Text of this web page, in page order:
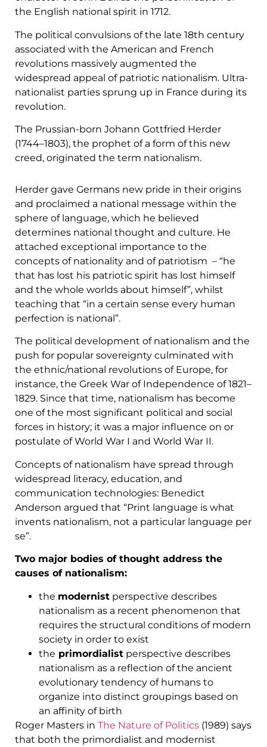
the English national spirit in 1712.
The political convulsions of the late 18th century
associated with the American and French
revolutions massively augmented the
widespread appeal of patriotic nationalism. Ultra-
nationalist parties sprung up in France during its
revolution.
The Prussian-born Johann Gottfried Herder
(1744–1803), the prophet of a form of this new
creed, originated the term nationalism.
Herder gave Germans new pride in their origins
and proclaimed a national message within the
sphere of language, which he believed
determines national thought and culture. He
attached exceptional importance to the
concepts of nationality and of patriotism – “he
that has lost his patriotic spirit has lost himself
and the whole worlds about himself”, whilst
teaching that “in a certain sense every human
perfection is national”.
The political development of nationalism and the
push for popular sovereignty culminated with
the ethnic/national revolutions of Europe, for
instance, the Greek War of Independence of 1821–
1829. Since that time, nationalism has become
one of the most significant political and social
forces in history; it was a major influence on or
postulate of World War I and World War II.
Concepts of nationalism have spread through
widespread literacy, education, and
communication technologies: Benedict
Anderson argued that “Print language is what
invents nationalism, not a particular language per
se”.
Two major bodies of thought address the
causes of nationalism:
the modernist perspective describes
nationalism as a recent phenomenon that
requires the structural conditions of modern
society in order to exist
the primordialist perspective describes
nationalism as a reflection of the ancient
evolutionary tendency of humans to
organize into distinct groupings based on
an affinity of birth
Roger Masters in The Nature of Politics (1989) says
that both the primordialist and modernist